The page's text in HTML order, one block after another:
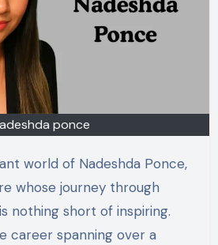
ponce
whose journey through
nothing short of inspiring.
career spanning over a